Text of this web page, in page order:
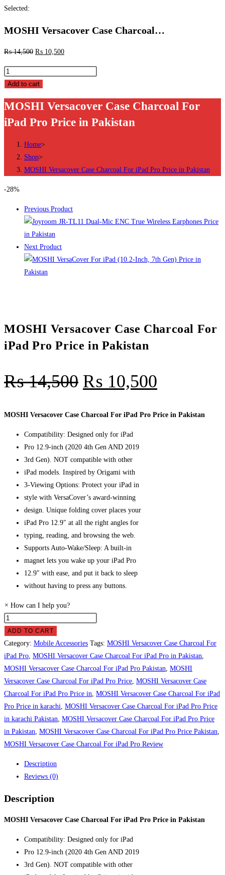
Selected:
MOSHI Versacover Case Charcoal…
₨14,500 ₨ 10,500
MOSHI
Versacover
Charcoal
For
Price
Add to cart
MOSHI Versacover Case Charcoal For
iPad Pro Price in Pakistan
Home>
Shop>
MOSHI Versacover Case Charcoal For iPad Pro Price in Pakistan
-28%
Previous Product
Next Product
MOSHI Versacover Case Charcoal For
iPad Pro Price in Pakistan
₨14,500 ₨ 10,500
MOSHI Versacover Case Charcoal For iPad Pro Price in Pakistan
Compatibility: Designed only for iPad
Pro 12.9-inch (2020 4th Gen AND 2019
3rd Gen). NOT compatible with other
iPad models. Inspired by Origami with
3-Viewing Options: Protect your iPad in
style with VersaCover’s award-winning
design. Unique folding cover places your
iPad Pro 12.9″ at all the right angles for
typing, reading, and browsing the web.
Supports Auto-Wake/Sleep: A built-in
magnet lets you wake up your iPad Pro
12.9″ with ease, and put it back to sleep
without having to press any buttons.
× How can I help you?
MOSHI
Versacover
Case
Charcoal
For
iPad
Pro
Price
in
Pakistan
quantity
ADD TO CART
Category: Mobile Accessories Tags: MOSHI Versacover Case Charcoal For
iPad Pro MOSHI Versacover Case Charcoal For iPad Pro in Pakistan
MOSHI Versacover Case Charcoal For iPad Pro Pakistan MOSHI
Versacover Case Charcoal For iPad Pro Price MOSHI Versacover Case
Charcoal For iPad Pro Price in MOSHI Versacover Case Charcoal For iPad
Pro Price in karachi MOSHI Versacover Case Charcoal For iPad Pro Price
in karachi Pakistan MOSHI Versacover Case Charcoal For iPad Pro Price
in Pakistan MOSHI Versacover Case Charcoal For iPad Pro Price Pakistan
MOSHI Versacover Case Charcoal For iPad Pro Review
Description
Reviews (0)
Description
MOSHI Versacover Case Charcoal For iPad Pro Price in Pakistan
Compatibility: Designed only for iPad
Pro 12.9-inch (2020 4th Gen AND 2019
3rd Gen). NOT compatible with other